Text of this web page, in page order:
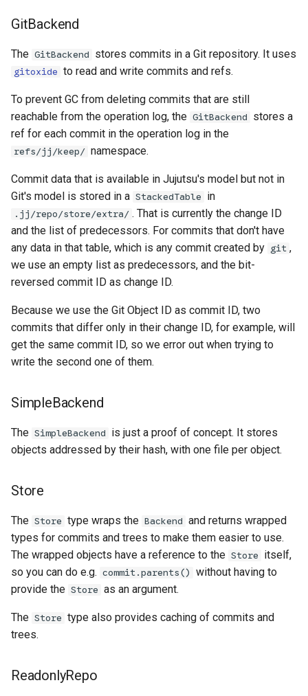
GitBackend
The GitBackend stores commits in a Git repository. It uses
gitoxide to read and write commits and refs.
To prevent GC from deleting commits that are still
reachable from the operation log, the GitBackend stores a
ref for each commit in the operation log in the
refs/jj/keep/ namespace.
Commit data that is available in Jujutsu's model but not in
Git's model is stored in a StackedTable in
.jj/repo/store/extra/ . That is currently the change ID
and the list of predecessors. For commits that don't have
any data in that table, which is any commit created by git ,
we use an empty list as predecessors, and the bit-
reversed commit ID as change ID.
Because we use the Git Object ID as commit ID, two
commits that differ only in their change ID, for example, will
get the same commit ID, so we error out when trying to
write the second one of them.
SimpleBackend
The SimpleBackend is just a proof of concept. It stores
objects addressed by their hash, with one file per object.
Store
The Store type wraps the Backend and returns wrapped
types for commits and trees to make them easier to use.
The wrapped objects have a reference to the Store itself,
so you can do e.g. commit.parents() without having to
provide the Store as an argument.
The Store type also provides caching of commits and
trees.
ReadonlyRepo